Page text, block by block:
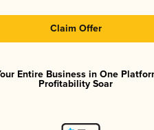
Claim Offer
Entire Business in One
Profitability Soar